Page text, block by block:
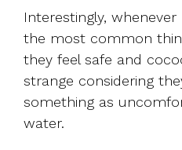
Interestingly,
the most common
they feel safe and
strange considering
something as
water.